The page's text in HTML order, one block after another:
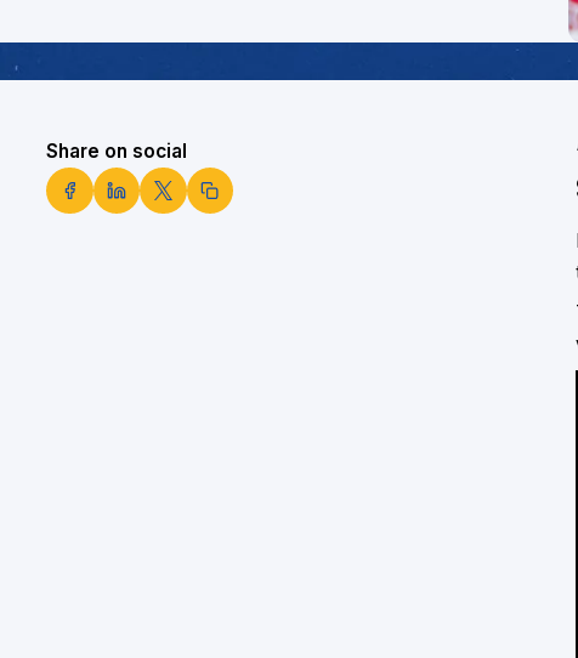
Share on social